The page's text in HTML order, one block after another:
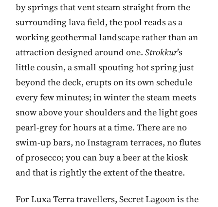
by springs that vent steam straight from the
surrounding lava field, the pool reads as a
working geothermal landscape rather than an
attraction designed around one. Strokkur’s
little cousin, a small spouting hot spring just
beyond the deck, erupts on its own schedule
every few minutes; in winter the steam meets
snow above your shoulders and the light goes
pearl-grey for hours at a time. There are no
swim-up bars, no Instagram terraces, no flutes
of prosecco; you can buy a beer at the kiosk
and that is rightly the extent of the theatre.
For Luxa Terra travellers, Secret Lagoon is the